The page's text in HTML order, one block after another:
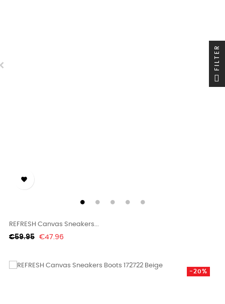

REFRESH Canvas Sneakers...
Regular
€59.95 Price
€47.96
-20%
FILTER